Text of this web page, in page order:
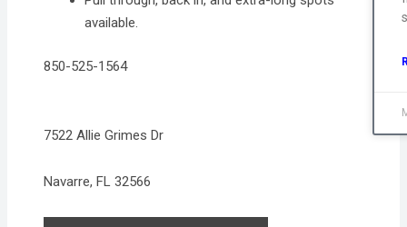
available.
850-525-1564
7522 Allie Grimes Dr
Navarre, FL 32566